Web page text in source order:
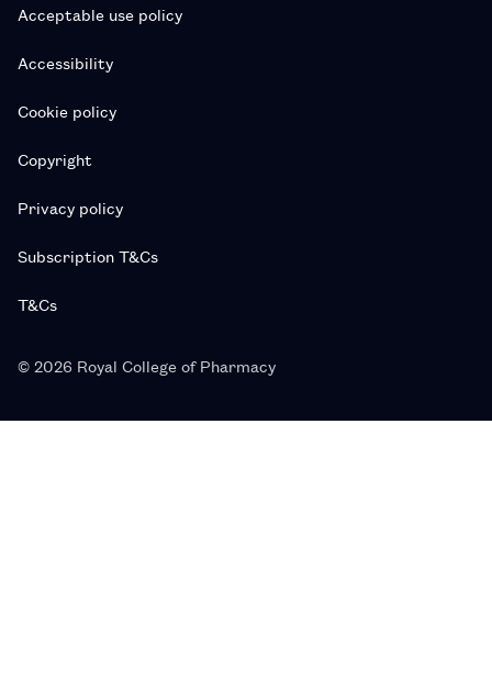
Acceptable use policy
Accessibility
Cookie policy
Copyright
Privacy policy
Subscription T&Cs
T&Cs
© 2026 Royal College of Pharmacy